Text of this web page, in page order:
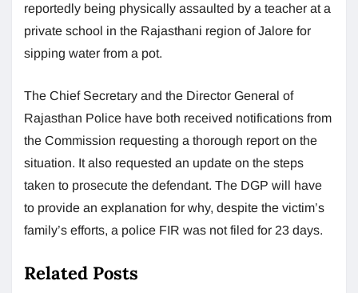
reportedly being physically assaulted by a teacher at a
private school in the Rajasthani region of Jalore for
sipping water from a pot.
The Chief Secretary and the Director General of
Rajasthan Police have both received notifications from
the Commission requesting a thorough report on the
situation. It also requested an update on the steps
taken to prosecute the defendant. The DGP will have
to provide an explanation for why, despite the victim’s
family’s efforts, a police FIR was not filed for 23 days.
Related Posts